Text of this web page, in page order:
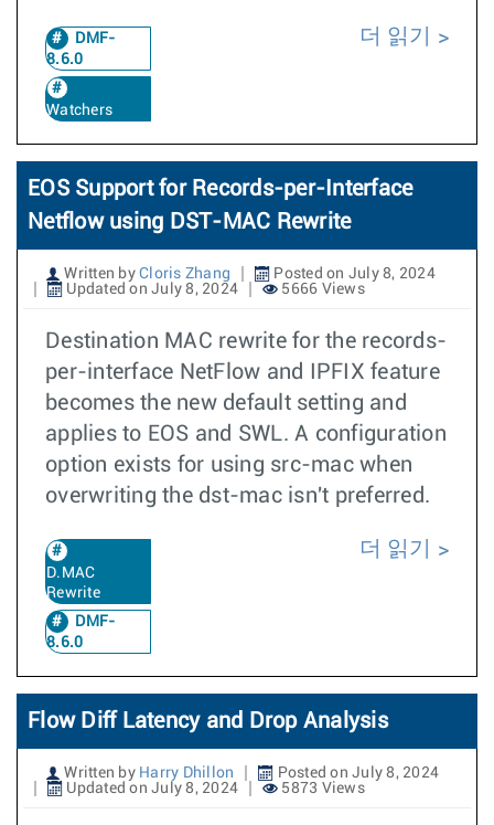
DMF-
8.6.0
Watchers
더 읽기
EOS Support for Records-per-Interface
Netflow using DST-MAC Rewrite
Written by Cloris Zhang
Posted on July 8, 2024
Updated on July 8, 2024
5666 Views
Destination MAC rewrite for the records-
per-interface NetFlow and IPFIX feature
becomes the new default setting and
applies to EOS and SWL. A configuration
option exists for using src-mac when
overwriting the dst-mac isn't preferred.
D.MAC
Rewrite
DMF-
8.6.0
더 읽기
Flow Diff Latency and Drop Analysis
Written by Harry Dhillon
Posted on July 8, 2024
Updated on July 8, 2024
5873 Views